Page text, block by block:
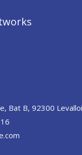
Bat B, 92300